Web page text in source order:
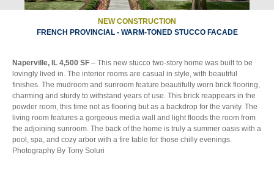
NEW CONSTRUCTION
FRENCH PROVINCIAL - WARM-TONED STUCCO FACADE
Naperville, IL 4,500 SF – This new stucco two-story home was built to be
lovingly lived in. The interior rooms are casual in style, with beautiful
finishes. The mudroom and sunroom feature beautifully worn brick flooring,
charming and sturdy to withstand years of use. This brick reappears in the
powder room, this time not as flooring but as a backdrop for the vanity. The
living room features a gorgeous media wall and light floods the room from
the adjoining sunroom. The back of the home is truly a summer oasis with a
pool, spa, and cozy arbor with a fire table for those chilly evenings.
Photography By Tony Soluri